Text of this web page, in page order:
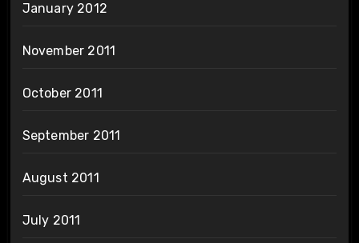
January 2012
November 2011
October 2011
September 2011
August 2011
July 2011